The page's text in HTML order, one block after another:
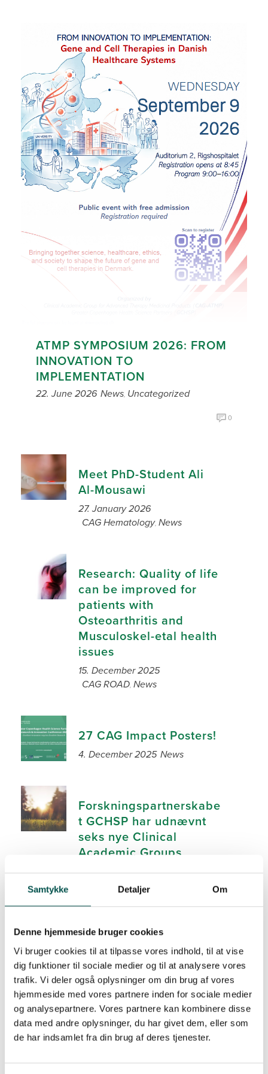
Samtykke Detaljer Om
Denne hjemmeside bruger cookies
Vi bruger cookies til at tilpasse vores indhold, til at vise
dig funktioner til sociale medier og til at analysere vores
trafik. Vi deler også oplysninger om din brug af vores
hjemmeside med vores partnere inden for sociale medier
og analysepartnere. Vores partnere kan kombinere disse
data med andre oplysninger, du har givet dem, eller som
de har indsamlet fra din brug af deres tjenester.
ATMP SYMPOSIUM 2026: FROM
INNOVATION TO
IMPLEMENTATION
22. June 2026 News, Uncategorized
0
Meet PhD-Student Ali
Al-Mousawi
27. January 2026
CAG Hematology, News
Research: Quality of life
can be improved for
patients with
Osteoarthritis and
Musculoskel-etal health
issues
15. December 2025
CAG ROAD, News
27 CAG Impact Posters!
4. December 2025 News
Forskningspartnerskabe
t GCHSP har udnævnt
seks nye Clinical
Academic Groups
26. August 2025 News
patients with diseases
associated with low-
grade inflammation
(LGI)
25. June 2025 News